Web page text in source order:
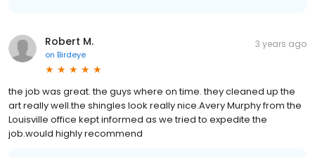
Robert M.
on Birdeye
3 years ago
the job was great. the guys where on time. they cleaned up the
art really well.the shingles look really nice.Avery Murphy from the
Louisville office kept informed as we tried to expedite the
job.would highly recommend